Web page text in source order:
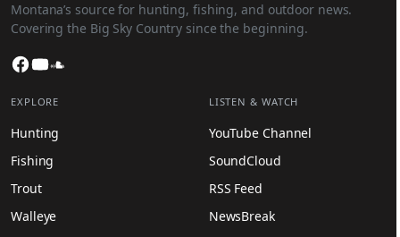
Montana’s source for hunting, fishing, and outdoor news.
Covering the Big Sky Country since the beginning.
Facebook
YouTube
EXPLORE
Hunting
Fishing
Trout
Walleye
LISTEN & WATCH
YouTube Channel
SoundCloud
RSS Feed
NewsBreak